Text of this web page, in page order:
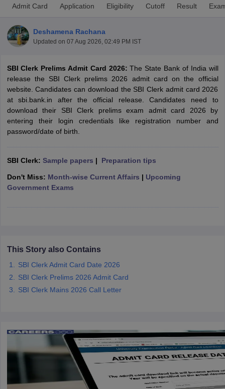
Exam Dates
IBPS Clerk Exam Dates
IBPS RRB Exam Dates
SSC CHSL Exam Dates
Constable CutoffSSC GD Constable Syllabus
D Exam Centres RRB Group D Exam pattern
UPTET Question Papers
Admit Card Application Eligibility Cutoff Result
Deshamena Rachana
Updated on 07 Aug 2026, 02:49 PM IST
SBI Clerk Prelims Admit Card 2026: The State Bank of India will
release the SBI Clerk prelims 2026 admit card on the official
website. Candidates can download the SBI Clerk admit card 2026
at sbi.bank.in after the official release. Candidates need to
download their SBI Clerk prelims exam admit card 2026 by
entering their login credentials like registration number and
password/date of birth.
SBI Clerk: Sample papers | Preparation tips
Don't Miss: Month-wise Current Affairs | Upcoming
Government Exams
This Story also Contains
SBI Clerk Admit Card Date 2026
SBI Clerk Prelims 2026 Admit Card
SBI Clerk Mains 2026 Call Letter